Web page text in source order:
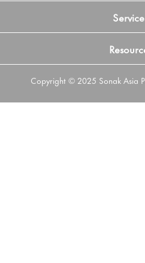
Copyright © 2025 Sonak Asia